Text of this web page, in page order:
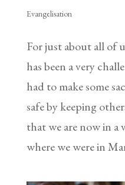
Evangelisation
For just about all of
has been a very
had to make some
safe by keeping
that we are now in a
where we were in